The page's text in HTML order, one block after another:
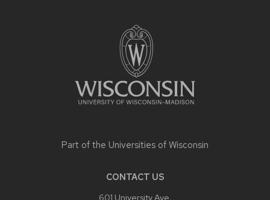
Part of the Universities of Wisconsin
CONTACT US
601 University Ave,